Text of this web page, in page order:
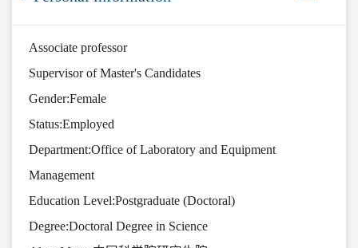
Associate professor
Supervisor of Master's Candidates
Gender:Female
Status:Employed
Department:Office of Laboratory and Equipment
Management
Education Level:Postgraduate (Doctoral)
Degree:Doctoral Degree in Science